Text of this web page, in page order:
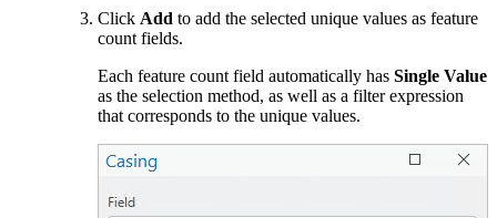
Click Add to add the selected unique values as feature
count fields.
Each feature count field automatically has Single Value
as the selection method, as well as a filter expression
that corresponds to the unique values.